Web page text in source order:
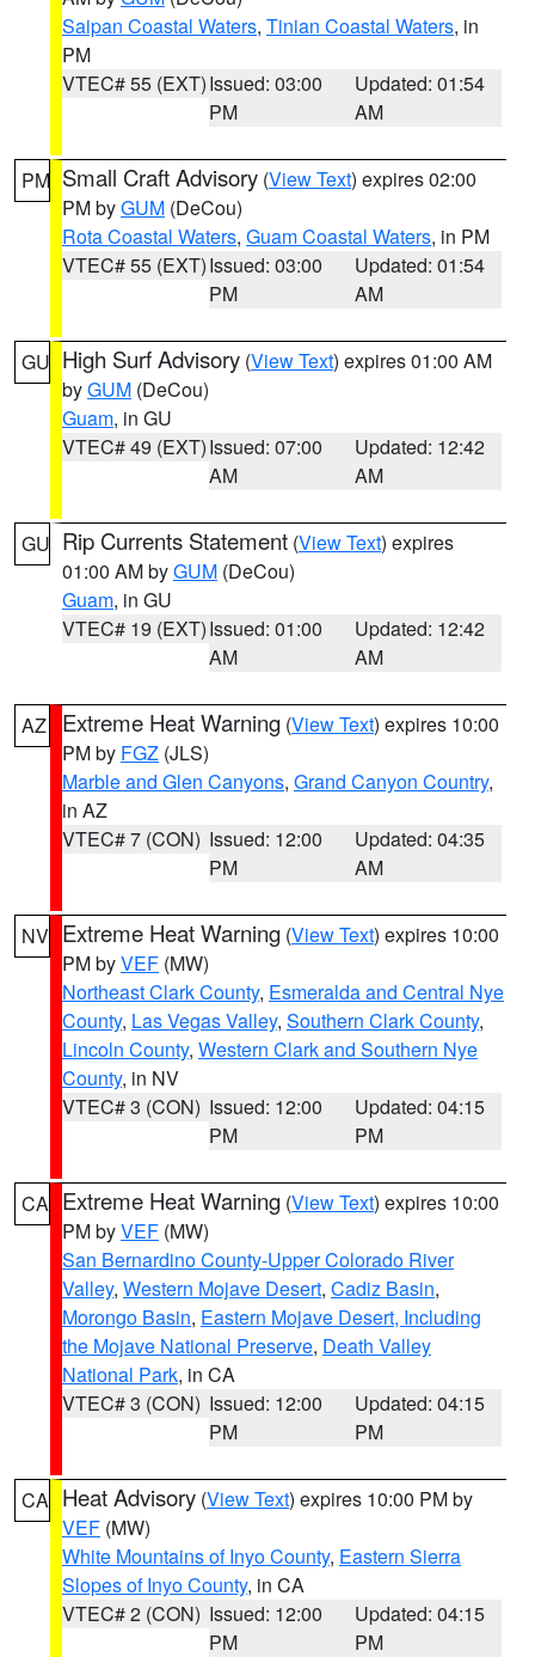
Saipan Coastal Waters, Tinian Coastal Waters, in
PM
VTEC# 55 (EXT)Issued: 03:00
PM
Updated: 01:54
AM
PM Small Craft Advisory (View Text) expires 02:00
PM byGUM (DeCou)
Rota Coastal Waters, Guam Coastal Waters, in PM
VTEC# 55 (EXT)Issued: 03:00
PM
Updated: 01:54
AM
GU High Surf Advisory (View Text) expires 01:00 AM
byGUM (DeCou)
Guam, in GU
VTEC# 49 (EXT)Issued: 07:00
AM
Updated: 12:42
AM
GU Rip Currents Statement (View Text) expires
01:00 AM byGUM (DeCou)
Guam, in GU
VTEC# 19 (EXT)Issued: 01:00
AM
Updated: 12:42
AM
AZ Extreme Heat Warning (View Text) expires 10:00
PM by FGZ (JLS)
Marble and Glen Canyons, Grand Canyon Country,
in AZ
VTEC# 7 (CON) Issued: 12:00
PM
Updated: 04:35
AM
NV Extreme Heat Warning (View Text) expires 10:00
PM byVEF (MW)
Northeast Clark County, Esmeralda and Central Nye
County, Las Vegas Valley, Southern Clark County,
Lincoln County, Western Clark and Southern Nye
County, in NV
VTEC# 3 (CON) Issued: 12:00
PM
Updated: 04:15
PM
CA Extreme Heat Warning (View Text) expires 10:00
PM byVEF (MW)
San Bernardino County-Upper Colorado River
Valley, Western Mojave Desert, Cadiz Basin,
Morongo Basin, Eastern Mojave Desert, Including
the Mojave National Preserve, Death Valley
National Park, in CA
VTEC# 3 (CON) Issued: 12:00
PM
Updated: 04:15
PM
CA Heat Advisory (View Text) expires 10:00 PM by
VEF (MW)
White Mountains of Inyo County, Eastern Sierra
Slopes of Inyo County, in CA
VTEC# 2 (CON) Issued: 12:00
PM
Updated: 04:15
PM